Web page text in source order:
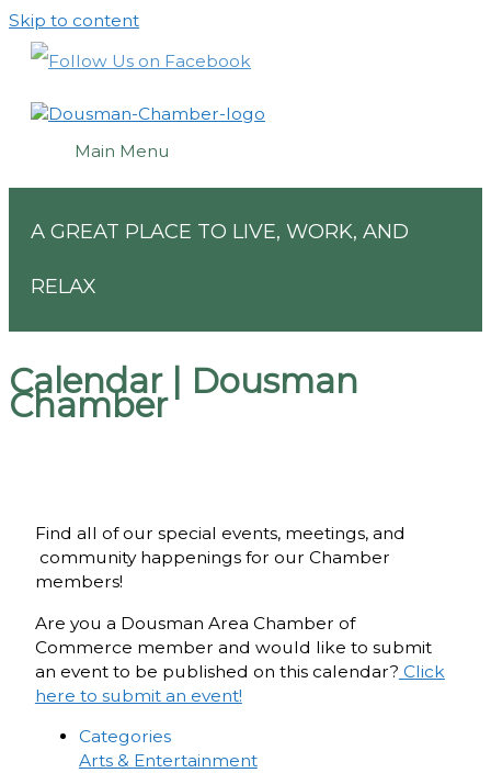
Skip to content
Main Menu
A GREAT PLACE TO LIVE, WORK, AND
RELAX
Calendar | Dousman
Chamber
Find all of our special events, meetings, and
community happenings for our Chamber
members!
Are you a Dousman Area Chamber of
Commerce member and would like to submit
an event to be published on this calendar? Click
here to submit an event!
Categories
Arts & Entertainment